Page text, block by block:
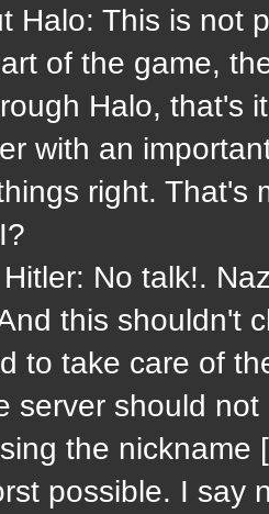
Halo: This is not
of the game,
Halo, that's
with an
right. That's
No talk!.
this shouldn't
to take care of
server should
the nickname
possible. I say